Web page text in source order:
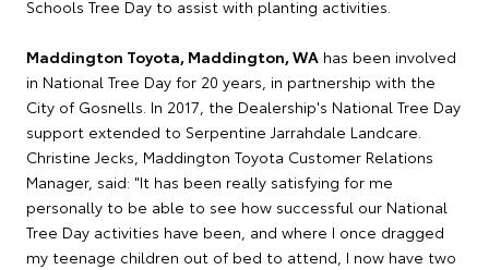
Schools Tree Day to assist with planting activities.
Maddington Toyota, Maddington, WA has been involved
in National Tree Day for 20 years, in partnership with the
City of Gosnells. In 2017, the Dealership's National Tree Day
support extended to Serpentine Jarrahdale Landcare.
Christine Jecks, Maddington Toyota Customer Relations
Manager, said: "It has been really satisfying for me
personally to be able to see how successful our National
Tree Day activities have been, and where I once dragged
my teenage children out of bed to attend, I now have two